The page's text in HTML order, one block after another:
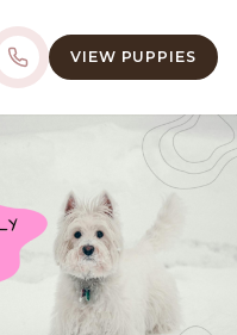
VIEW PUPPIES